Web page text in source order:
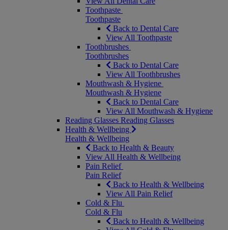
Toothpaste
Toothpaste
Back to Dental Care
View All Toothpaste
Toothbrushes
Toothbrushes
Back to Dental Care
View All Toothbrushes
Mouthwash & Hygiene
Mouthwash & Hygiene
Back to Dental Care
View All Mouthwash & Hygiene
Reading Glasses Reading Glasses
Health & Wellbeing
Health & Wellbeing
Back to Health & Beauty
View All Health & Wellbeing
Pain Relief
Pain Relief
Back to Health & Wellbeing
View All Pain Relief
Cold & Flu
Cold & Flu
Back to Health & Wellbeing